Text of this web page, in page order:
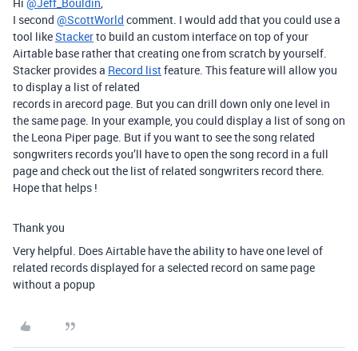
I second @ScottWorld comment. I would add that you could use a
tool likeStackerto build an custom interface on top of your
Airtable base rather that creating one from scratch by yourself.
Stacker provides a Record listfeature. This feature will allow you
to display a list of related
records in arecord page. But you can drill down only one level in
the same page. In your example, you could display a list of song on
the Leona Piper page. But if you want to see the song related
songwriters records you’ll have to open the song record in a full
page and check out the list of related songwriters record there.
Hope that helps !
Thank you
Very helpful. Does Airtable have the ability to have one level of
related records displayed for a selected record on same page
without a popup